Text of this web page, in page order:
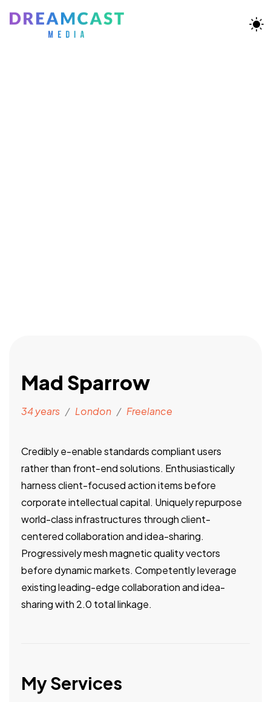
Mad Sparrow
34 years / London / Freelance
Credibly e-enable standards compliant users
rather than front-end solutions. Enthusiastically
harness client-focused action items before
corporate intellectual capital. Uniquely repurpose
world-class infrastructures through client-
centered collaboration and idea-sharing.
Progressively mesh magnetic quality vectors
before dynamic markets. Competently leverage
existing leading-edge collaboration and idea-
sharing with 2.0 total linkage.
My Services